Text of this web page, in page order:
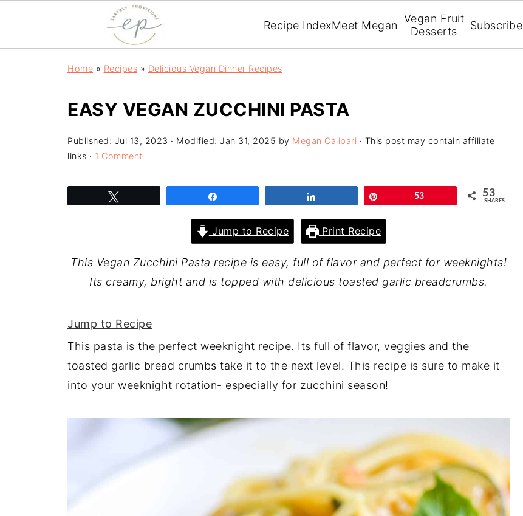
Recipe IndexMeet Megan Vegan Fruit
Desserts
Subscribe
Home » Recipes » Delicious Vegan Dinner Recipes
EASY VEGAN ZUCCHINI PASTA
Published: Jul 13, 2023 · Modified: Jan 31, 2025 by Megan Calipari · This post may contain affiliate
links · 1 Comment
53 53
SHARES
Jump to Recipe Print Recipe
This Vegan Zucchini Pasta recipe is easy, full of flavor and perfect for weeknights!
Its creamy, bright and is topped with delicious toasted garlic breadcrumbs.
Jump to Recipe
This pasta is the perfect weeknight recipe. Its full of flavor, veggies and the
toasted garlic bread crumbs take it to the next level. This recipe is sure to make it
into your weeknight rotation- especially for zucchini season!